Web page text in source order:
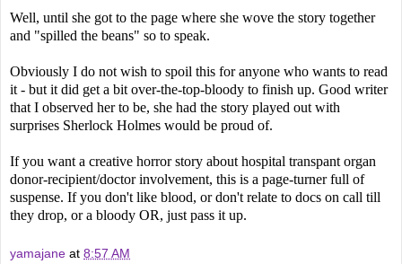
Well, until she got to the page where she wove the story together
and "spilled the beans" so to speak.
Obviously I do not wish to spoil this for anyone who wants to read
it - but it did get a bit over-the-top-bloody to finish up. Good writer
that I observed her to be, she had the story played out with
surprises Sherlock Holmes would be proud of.
If you want a creative horror story about hospital transpant organ
donor-recipient/doctor involvement, this is a page-turner full of
suspense. If you don't like blood, or don't relate to docs on call till
they drop, or a bloody OR, just pass it up.
yamajane at 8:57 AM